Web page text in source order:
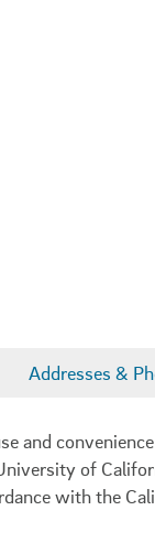
Addresses &
and
of
with the